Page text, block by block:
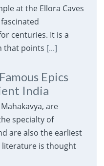
at the Ellora Caves
centuries. It is a
that points [...]
Epics
India
are
specialty of
are also the earliest
is thought